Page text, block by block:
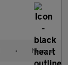
• Manual